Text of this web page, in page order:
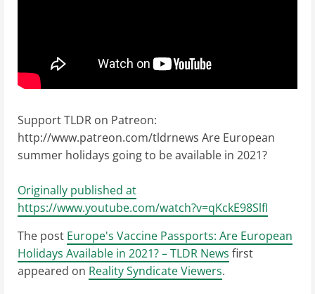
Support TLDR on Patreon:
http://www.patreon.com/tldrnews Are European
summer holidays going to be available in 2021?
Originally published at
https://www.youtube.com/watch?v=qKckE98SlfI
The post Europe's Vaccine Passports: Are European
Holidays Available in 2021? – TLDR News first
appeared on Reality Syndicate Viewers.